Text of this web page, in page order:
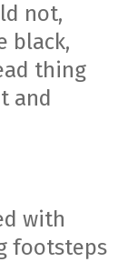
not,
black,
thing
and
with
footsteps